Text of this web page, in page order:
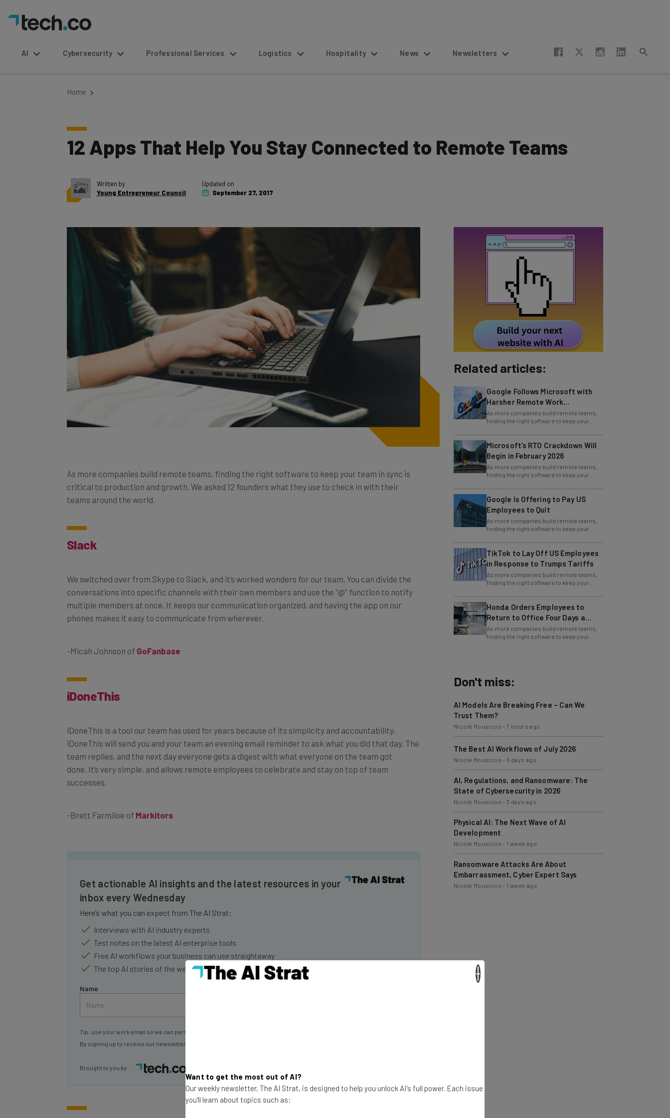
AI Cybersecurity Professional Services Logistics Hospitality News Newsletters
Home
12 Apps That Help You Stay Connected to Remote Teams
Written by
Young Entrepreneur Council
Updated on
September 27, 2017
As more companies build remote teams, finding the right software to keep your team in sync is
critical to production and growth. We asked 12 founders what they use to check in with their
teams around the world.
Slack
We switched over from Skype to Slack, and it’s worked wonders for our team. You can divide the
conversations into specific channels with their own members and use the “@” function to notify
multiple members at once. It keeps our communication organized, and having the app on our
phones makes it easy to communicate from wherever.
-Micah Johnson of GoFanbase
iDoneThis
iDoneThis is a tool our team has used for years because of its simplicity and accountability.
iDoneThis will send you and your team an evening email reminder to ask what you did that day. The
team replies, and the next day everyone gets a digest with what everyone on the team got
done. It’s very simple, and allows remote employees to celebrate and stay on top of team
successes.
-Brett Farmiloe of Markitors
Get actionable AI insights and the latest resources in your
inbox every Wednesday
Here’s what you can expect from The AI Strat:
Interviews with AI industry experts
Test notes on the latest AI enterprise tools
Free AI workflows your business can use straightaway
The top AI stories of the week you need to know about
Name
Tip: use your work email so we can personalise your insights.
By signing up to receive our newsletter, you agree to our
Brought to you by
Related articles:
Google Follows Microsoft with
Harsher Remote Work
Restrictions
As more companies build remote teams,
finding the right software to keep your
Microsoft’s RTO Crackdown Will
Begin in February 2026
As more companies build remote teams,
finding the right software to keep your
Google Is Offering to Pay US
Employees to Quit
As more companies build remote teams,
finding the right software to keep your
TikTok to Lay Off US Employees
in Response to Trumps Tariffs
As more companies build remote teams,
finding the right software to keep your
Honda Orders Employees to
Return to Office Four Days a
Week
As more companies build remote teams,
finding the right software to keep your
Don't miss:
AI Models Are Breaking Free – Can We
Trust Them?
Nicole Mousicos -7 hours ago
The Best AI Workflows of July 2026
Nicole Mousicos -3 days ago
AI, Regulations, and Ransomware: The
State of Cybersecurity in 2026
Nicole Mousicos -3 days ago
Physical AI: The Next Wave of AI
Development
Nicole Mousicos - 1 week ago
Ransomware Attacks Are About
Embarrassment, Cyber Expert Says
Nicole Mousicos - 1 week ago
Want to get the most out of AI?
Our weekly newsletter, The AI Strat, is designed to help you unlock AI's full power. Each issue
you'll learn about topics such as: